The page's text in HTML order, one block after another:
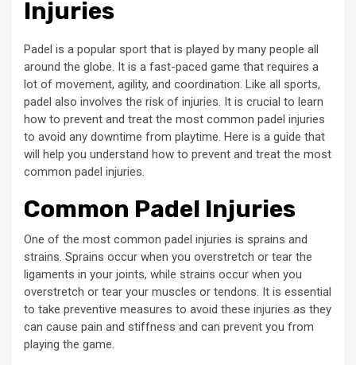
Injuries
Padel is a popular sport that is played by many people all
around the globe. It is a fast-paced game that requires a
lot of movement, agility, and coordination. Like all sports,
padel also involves the risk of injuries. It is crucial to learn
how to prevent and treat the most common padel injuries
to avoid any downtime from playtime. Here is a guide that
will help you understand how to prevent and treat the most
common padel injuries.
Common Padel Injuries
One of the most common padel injuries is sprains and
strains. Sprains occur when you overstretch or tear the
ligaments in your joints, while strains occur when you
overstretch or tear your muscles or tendons. It is essential
to take preventive measures to avoid these injuries as they
can cause pain and stiffness and can prevent you from
playing the game.